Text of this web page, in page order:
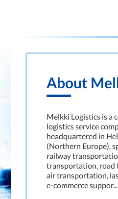
About
Melkki Logistics is a
logistics service
headquartered in
(Northern Europe),
railway
transportation, road
air transportation,
e-commerce suppor...